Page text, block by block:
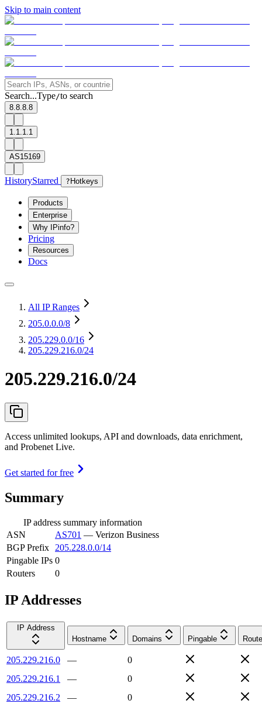
Skip to main content
Search...Type/to search
8.8.8.8
1.1.1.1
AS15169
HistoryStarred ? Hotkeys
Products
Enterprise
Why IPinfo?
Pricing
Resources
Docs
All IP Ranges
205.0.0.0/8
205.229.0.0/16
205.229.216.0/24
205.229.216.0/24
Access unlimited lookups, API and downloads, data enrichment,
and Probenet Live.
Get started for free
Summary
IP address summary information
ASN
AS701 — Verizon Business
BGP Prefix
205.228.0.0/14
Pingable IPs 0
Routers
0
IP Addresses
IP Address
Hostname
Domains Pingable
205.229.216.0 —
0
205.229.216.1
—
0
205.229.216.2
—
0